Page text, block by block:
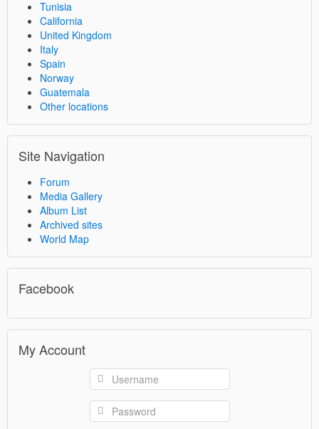
Tunisia
California
United Kingdom
Italy
Spain
Norway
Guatemala
Other locations
Site Navigation
Forum
Media Gallery
Album List
Archived sites
World Map
Facebook
My Account